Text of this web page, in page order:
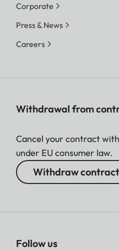
Corporate
Press & News
Careers
Withdrawal from
Cancel your contract
under EU consumer law.
Withdraw contract
Follow us